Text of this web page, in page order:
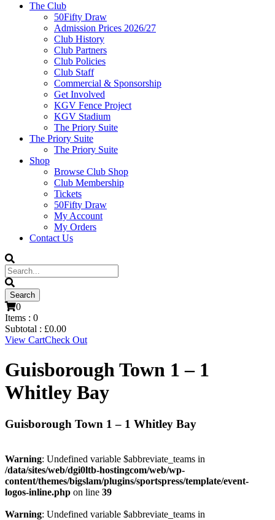
The Club
50Fifty Draw
Admission Prices 2026/27
Club History
Club Partners
Club Policies
Club Staff
Commercial & Sponsorship
Get Involved
KGV Fence Project
KGV Stadium
The Priory Suite
The Priory Suite
The Priory Suite
Shop
Browse Club Shop
Club Membership
Tickets
50Fifty Draw
My Account
My Orders
Contact Us
0
Items : 0
Subtotal : £0.00
View CartCheck Out
Guisborough Town 1 – 1
Whitley Bay
Guisborough Town 1 – 1 Whitley Bay
Warning: Undefined variable $abbreviate_teams in
/data/sites/web/dgi0ltb-hostingcom/web/wp-
content/themes/bigslam/plugins/sportspress/template/event-
logos-inline.php on line 39
Warning: Undefined variable $abbreviate_teams in